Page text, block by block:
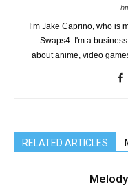
I’m Jake Caprino, who is
Swaps4. I'm a
about anime, video
RELATED ARTICLES